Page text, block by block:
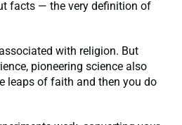
facts — the very definition of
with religion. But
pioneering science also
leaps of faith and then you do